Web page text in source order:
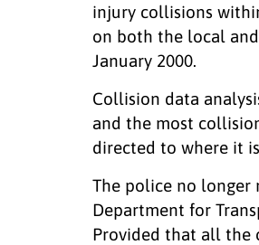
injury collisions
on both the local
January 2000.
Collision data
and the most
directed to where it
The police no
Department for
Provided that all the